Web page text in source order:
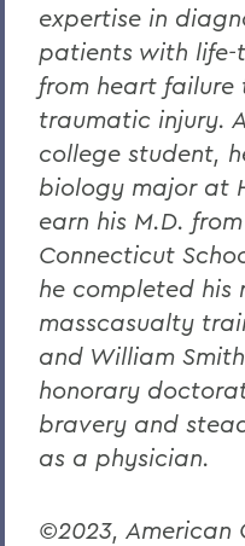
expertise in
patients with life-
from heart
traumatic injury.
college student,
biology major at
earn his M.D.
Connecticut
he completed his
masscasualty
and William
honorary
bravery and
as a physician.
©2023, American